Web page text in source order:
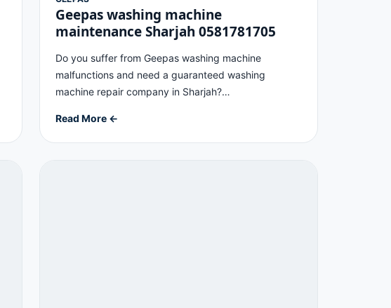
Geepas washing machine
maintenance Sharjah 0581781705
Do you suffer from Geepas washing machine
malfunctions and need a guaranteed washing
machine repair company in Sharjah?…
Read More ←